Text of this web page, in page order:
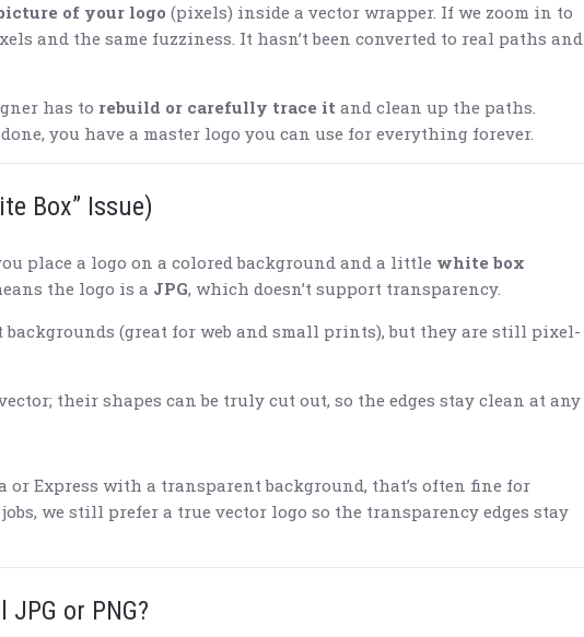
of your logo (pixels) inside a vector wrapper. If we zoom in to
and the same fuzziness. It hasn’t been converted to real paths and
has to rebuild or carefully trace it and clean up the paths.
done, you have a master logo you can use for everything forever.
Box” Issue)
place a logo on a colored background and a little white box
the logo is a JPG, which doesn’t support transparency.
(great for web and small prints), but they are still pixel-
their shapes can be truly cut out, so the edges stay clean at any
or Express with a transparent background, that’s often fine for
we still prefer a true vector logo so the transparency edges stay
or PNG?